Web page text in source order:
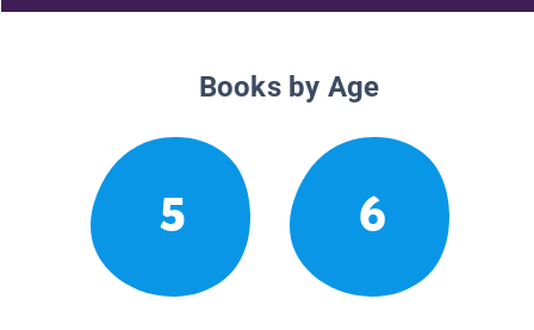
Books by Age
5 6